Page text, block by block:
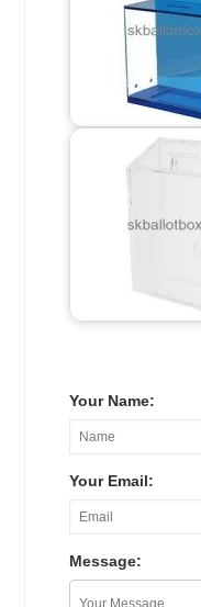
Your Name:
Your Email:
Message: